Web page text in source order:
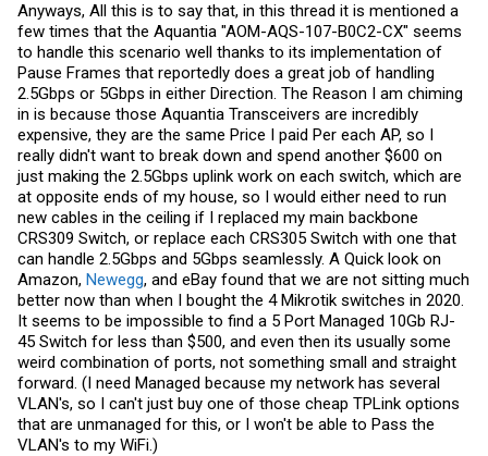
Anyways, All this is to say that, in this thread it is mentioned a
few times that the Aquantia "AOM-AQS-107-B0C2-CX" seems
to handle this scenario well thanks to its implementation of
Pause Frames that reportedly does a great job of handling
2.5Gbps or 5Gbps in either Direction. The Reason I am chiming
in is because those Aquantia Transceivers are incredibly
expensive, they are the same Price I paid Per each AP, so I
really didn't want to break down and spend another $600 on
just making the 2.5Gbps uplink work on each switch, which are
at opposite ends of my house, so I would either need to run
new cables in the ceiling if I replaced my main backbone
CRS309 Switch, or replace each CRS305 Switch with one that
can handle 2.5Gbps and 5Gbps seamlessly. A Quick look on
Amazon, Newegg, and eBay found that we are not sitting much
better now than when I bought the 4 Mikrotik switches in 2020.
It seems to be impossible to find a 5 Port Managed 10Gb RJ-
45 Switch for less than $500, and even then its usually some
weird combination of ports, not something small and straight
forward. (I need Managed because my network has several
VLAN's, so I can't just buy one of those cheap TPLink options
that are unmanaged for this, or I won't be able to Pass the
VLAN's to my WiFi.)